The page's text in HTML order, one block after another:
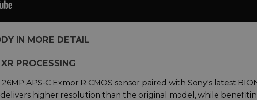
IN MORE DETAIL
PROCESSING
APS-C Exmor R CMOS sensor paired with Sony's latest
delivers higher resolution than the original model, while